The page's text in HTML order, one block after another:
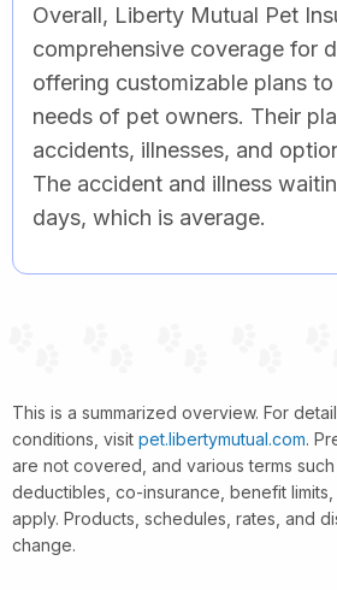
Overall, Liberty Mutual Pet
comprehensive coverage for
offering customizable plans
needs of pet owners. Their
accidents, illnesses, and
The accident and illness
days, which is average.
This is a summarized overview. For
conditions, visit pet.libertymutual.com.
are not covered, and various terms such
deductibles, co-insurance, benefit
apply. Products, schedules, rates, and
change.